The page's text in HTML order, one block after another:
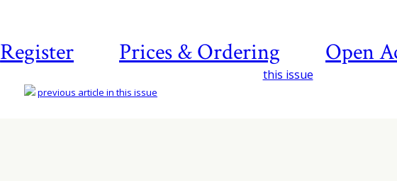
Register Prices & Ordering Open
this issue
previous article in this issue